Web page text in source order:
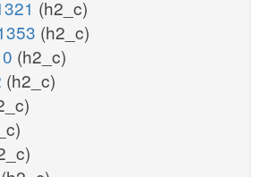
(h2_c)
(h2_c)
(h2_c)
(h2_c)